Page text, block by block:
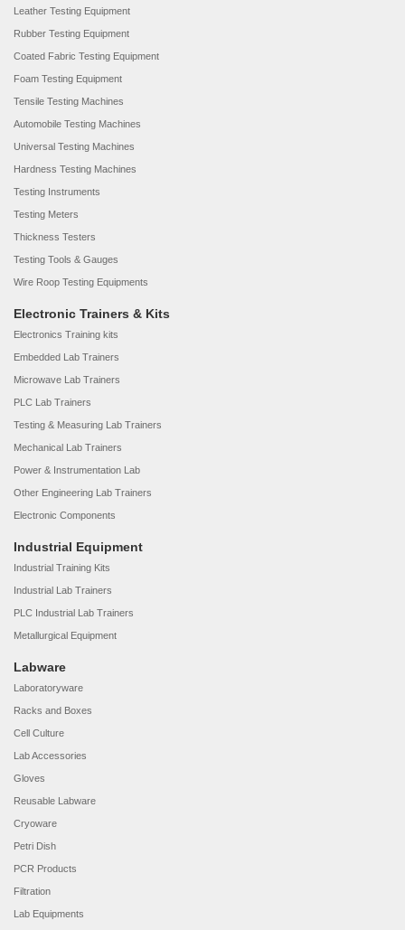
Leather Testing Equipment
Rubber Testing Equipment
Coated Fabric Testing Equipment
Foam Testing Equipment
Tensile Testing Machines
Automobile Testing Machines
Universal Testing Machines
Hardness Testing Machines
Testing Instruments
Testing Meters
Thickness Testers
Testing Tools & Gauges
Wire Roop Testing Equipments
Electronic Trainers & Kits
Electronics Training kits
Embedded Lab Trainers
Microwave Lab Trainers
PLC Lab Trainers
Testing & Measuring Lab Trainers
Mechanical Lab Trainers
Power & Instrumentation Lab
Other Engineering Lab Trainers
Electronic Components
Industrial Equipment
Industrial Training Kits
Industrial Lab Trainers
PLC Industrial Lab Trainers
Metallurgical Equipment
Labware
Laboratoryware
Racks and Boxes
Cell Culture
Lab Accessories
Gloves
Reusable Labware
Cryoware
Petri Dish
PCR Products
Filtration
Lab Equipments